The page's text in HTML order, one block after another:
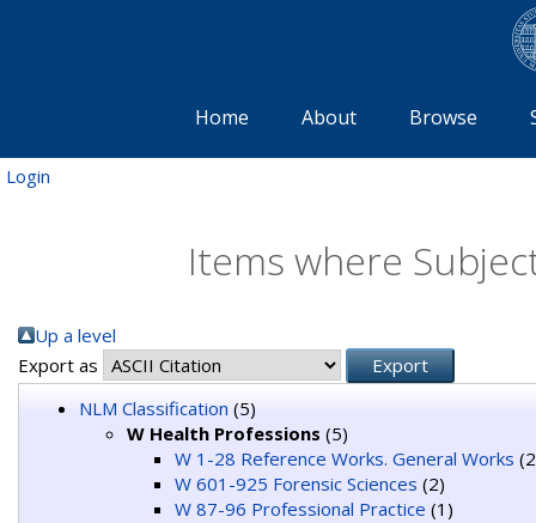
Home About Browse
Login
Items where
Up a level
Export as
NLM Classification (5)
W Health Professions (5)
W 1-28 Reference Works. General Works
W 601-925 Forensic Sciences (2)
W 87-96 Professional Practice (1)